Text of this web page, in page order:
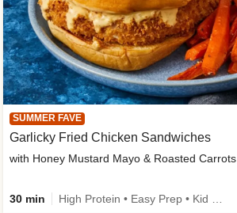
SUMMER FAVE
Garlicky Fried Chicken Sandwiches
with Honey Mustard Mayo & Roasted Carrots
30 min